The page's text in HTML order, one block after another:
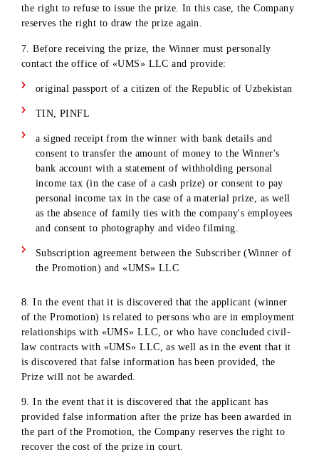
necessary documents (see clause 7) to register the prize
15 calendar days from the date of its results.
2. The Company undertakes to transfer the prize to the
documentary registration of the prize.
3. ID code is assigned, can claim the prize .
4. Cash prizes are issued to the Winners in non-cash form by
transferring funds to the Winner's bank account, withholding
taxes in accordance with the current legislation of the
of Uzbekistan at the time of payment. Personal income tax is
withheld from the cash prize in accordance with the current
legislation of the Republic of Uzbekistan at the time of
payment.
5. Material prizes (smartphones and laptops) are not issued
material prize is obliged to pay personal income tax from his
own funds in accordance with the legislation of the
Uzbekistan. «UMS» LLC does not undertake obligations to
taxes and fees from its own funds not provided for by the
fund of the Promotion.
6. Winners can receive prizes by contacting the offices of
«UMS» LLC . If the Winner does not contact the offices of
«UMS» LLC within the established timeframe (see
1) with the intention of receiving the prize, «UMS» LLC has